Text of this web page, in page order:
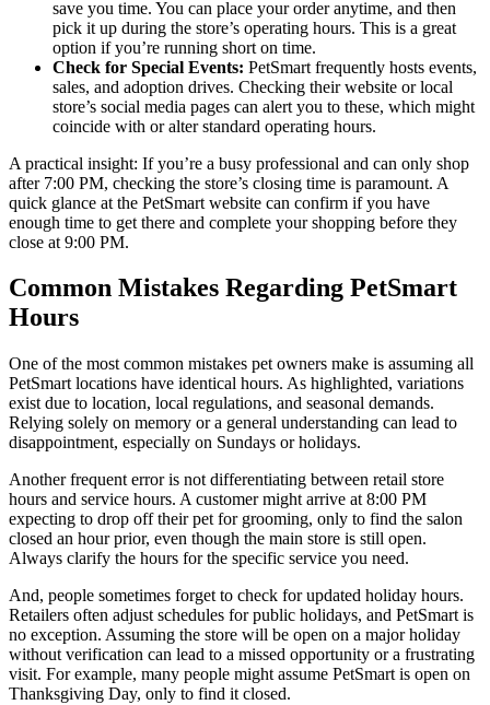
save you time. You can place your order anytime, and then
pick it up during the store’s operating hours. This is a great
option if you’re running short on time.
Check for Special Events: PetSmart frequently hosts events,
sales, and adoption drives. Checking their website or local
store’s social media pages can alert you to these, which might
coincide with or alter standard operating hours.
A practical insight: If you’re a busy professional and can only shop
after 7:00 PM, checking the store’s closing time is paramount. A
quick glance at the PetSmart website can confirm if you have
enough time to get there and complete your shopping before they
close at 9:00 PM.
Common Mistakes Regarding PetSmart
Hours
One of the most common mistakes pet owners make is assuming all
PetSmart locations have identical hours. As highlighted, variations
exist due to location, local regulations, and seasonal demands.
Relying solely on memory or a general understanding can lead to
disappointment, especially on Sundays or holidays.
Another frequent error is not differentiating between retail store
hours and service hours. A customer might arrive at 8:00 PM
expecting to drop off their pet for grooming, only to find the salon
closed an hour prior, even though the main store is still open.
Always clarify the hours for the specific service you need.
And, people sometimes forget to check for updated holiday hours.
Retailers often adjust schedules for public holidays, and PetSmart is
no exception. Assuming the store will be open on a major holiday
without verification can lead to a missed opportunity or a frustrating
visit. For example, many people might assume PetSmart is open on
Thanksgiving Day, only to find it closed.